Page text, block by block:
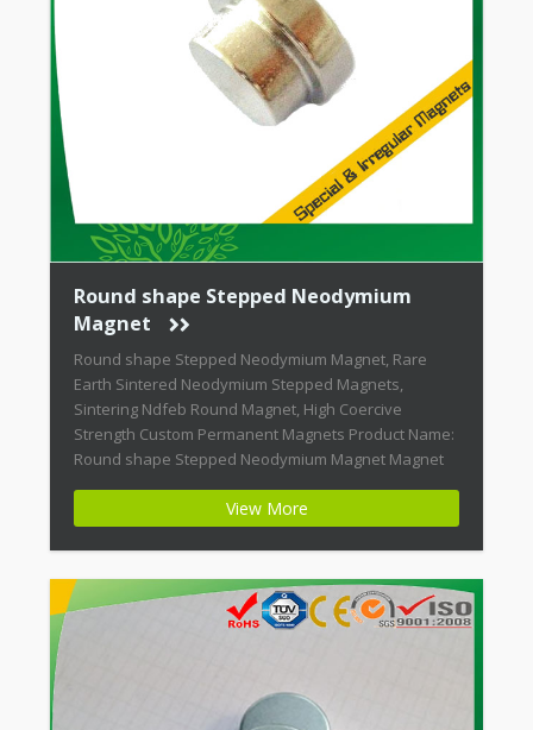
Round shape Stepped Neodymium
Magnet
Round shape Stepped Neodymium Magnet, Rare
Earth Sintered Neodymium Stepped Magnets,
Sintering Ndfeb Round Magnet, High Coercive
Strength Custom Permanent Magnets Product Name:
Round shape Stepped Neodymium Magnet Magnet
Permanent Magnets + Moderate Temperature
Stability + High Coercive Strength + Moderate
Mechanical Strength Modern permanent magnets
are far […]
View More